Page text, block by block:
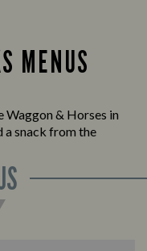
MENUS
Waggon & Horses in
a snack from the